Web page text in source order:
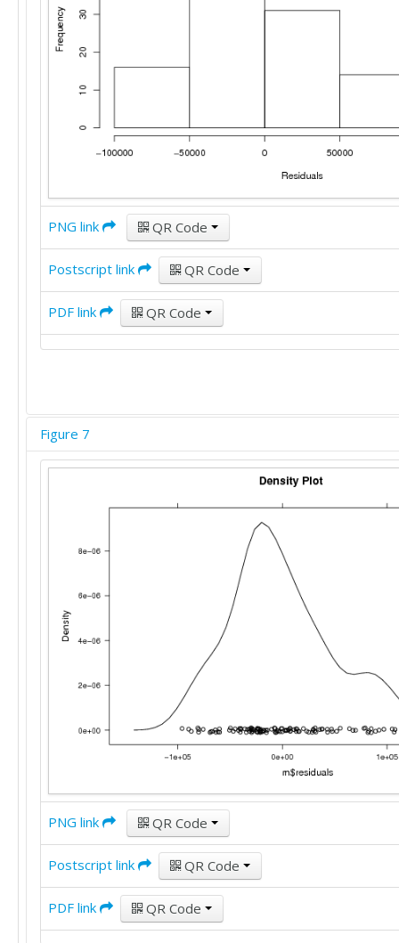
PNG link QR Code
Postscript link QR Code
PDF link QR Code
Figure 7
PNG link QR Code
Postscript link QR Code
PDF link QR Code